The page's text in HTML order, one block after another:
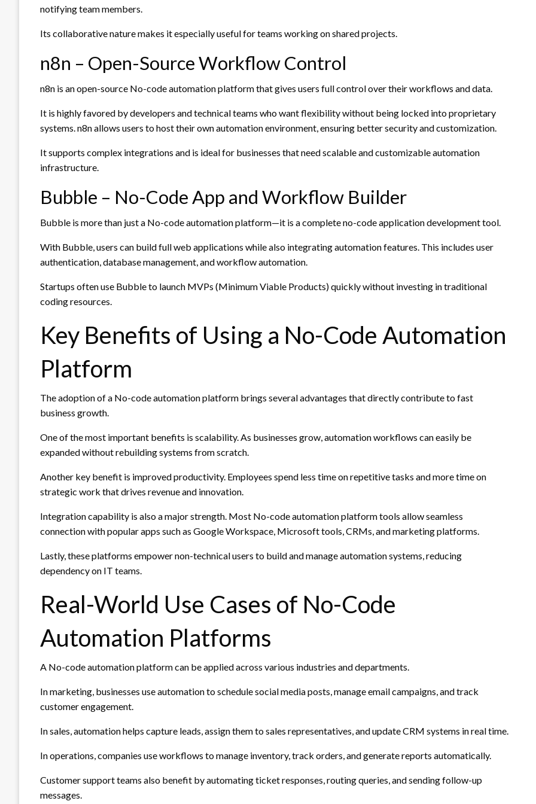
notifying team members.
Its collaborative nature makes it especially useful for teams working on shared projects.
n8n – Open-Source Workflow Control
n8n is an open-source No-code automation platform that gives users full control over their workflows and data.
It is highly favored by developers and technical teams who want flexibility without being locked into proprietary
systems. n8n allows users to host their own automation environment, ensuring better security and customization.
It supports complex integrations and is ideal for businesses that need scalable and customizable automation
infrastructure.
Bubble – No-Code App and Workflow Builder
Bubble is more than just a No-code automation platform—it is a complete no-code application development tool.
With Bubble, users can build full web applications while also integrating automation features. This includes user
authentication, database management, and workflow automation.
Startups often use Bubble to launch MVPs (Minimum Viable Products) quickly without investing in traditional
coding resources.
Key Benefits of Using a No-Code Automation
Platform
The adoption of a No-code automation platform brings several advantages that directly contribute to fast
business growth.
One of the most important benefits is scalability. As businesses grow, automation workflows can easily be
expanded without rebuilding systems from scratch.
Another key benefit is improved productivity. Employees spend less time on repetitive tasks and more time on
strategic work that drives revenue and innovation.
Integration capability is also a major strength. Most No-code automation platform tools allow seamless
connection with popular apps such as Google Workspace, Microsoft tools, CRMs, and marketing platforms.
Lastly, these platforms empower non-technical users to build and manage automation systems, reducing
dependency on IT teams.
Real-World Use Cases of No-Code
Automation Platforms
A No-code automation platform can be applied across various industries and departments.
In marketing, businesses use automation to schedule social media posts, manage email campaigns, and track
customer engagement.
In sales, automation helps capture leads, assign them to sales representatives, and update CRM systems in real time.
In operations, companies use workflows to manage inventory, track orders, and generate reports automatically.
Customer support teams also benefit by automating ticket responses, routing queries, and sending follow-up
messages.